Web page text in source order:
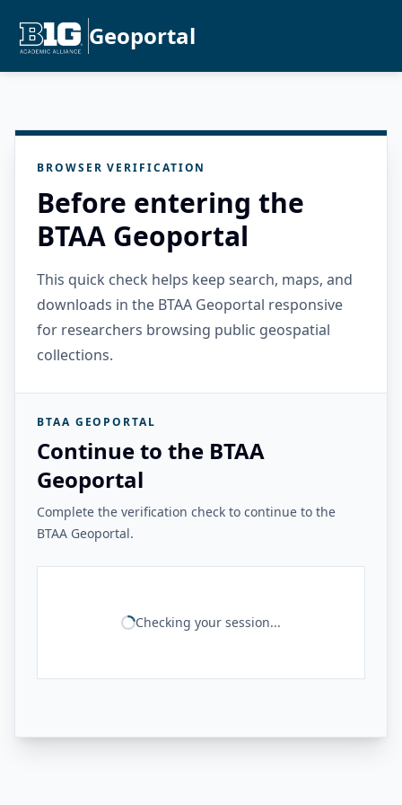
Geoportal
BROWSER VERIFICATION
Before entering the
BTAA Geoportal
This quick check helps keep search, maps, and
downloads in the BTAA Geoportal responsive
for researchers browsing public geospatial
collections.
BTAA GEOPORTAL
Continue to the BTAA
Geoportal
Complete the verification check to continue to the
BTAA Geoportal.
Checking your session...